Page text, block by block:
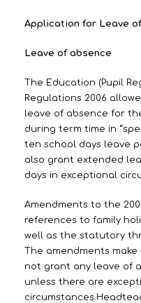
Application for Leave
Leave of absence
The Education (Pupil
Regulations 2006
leave of absence for
during term time in
ten school days leave
also grant extended
days in exceptional
Amendments to the
references to family
well as the statutory
The amendments
not grant any leave of
unless there are